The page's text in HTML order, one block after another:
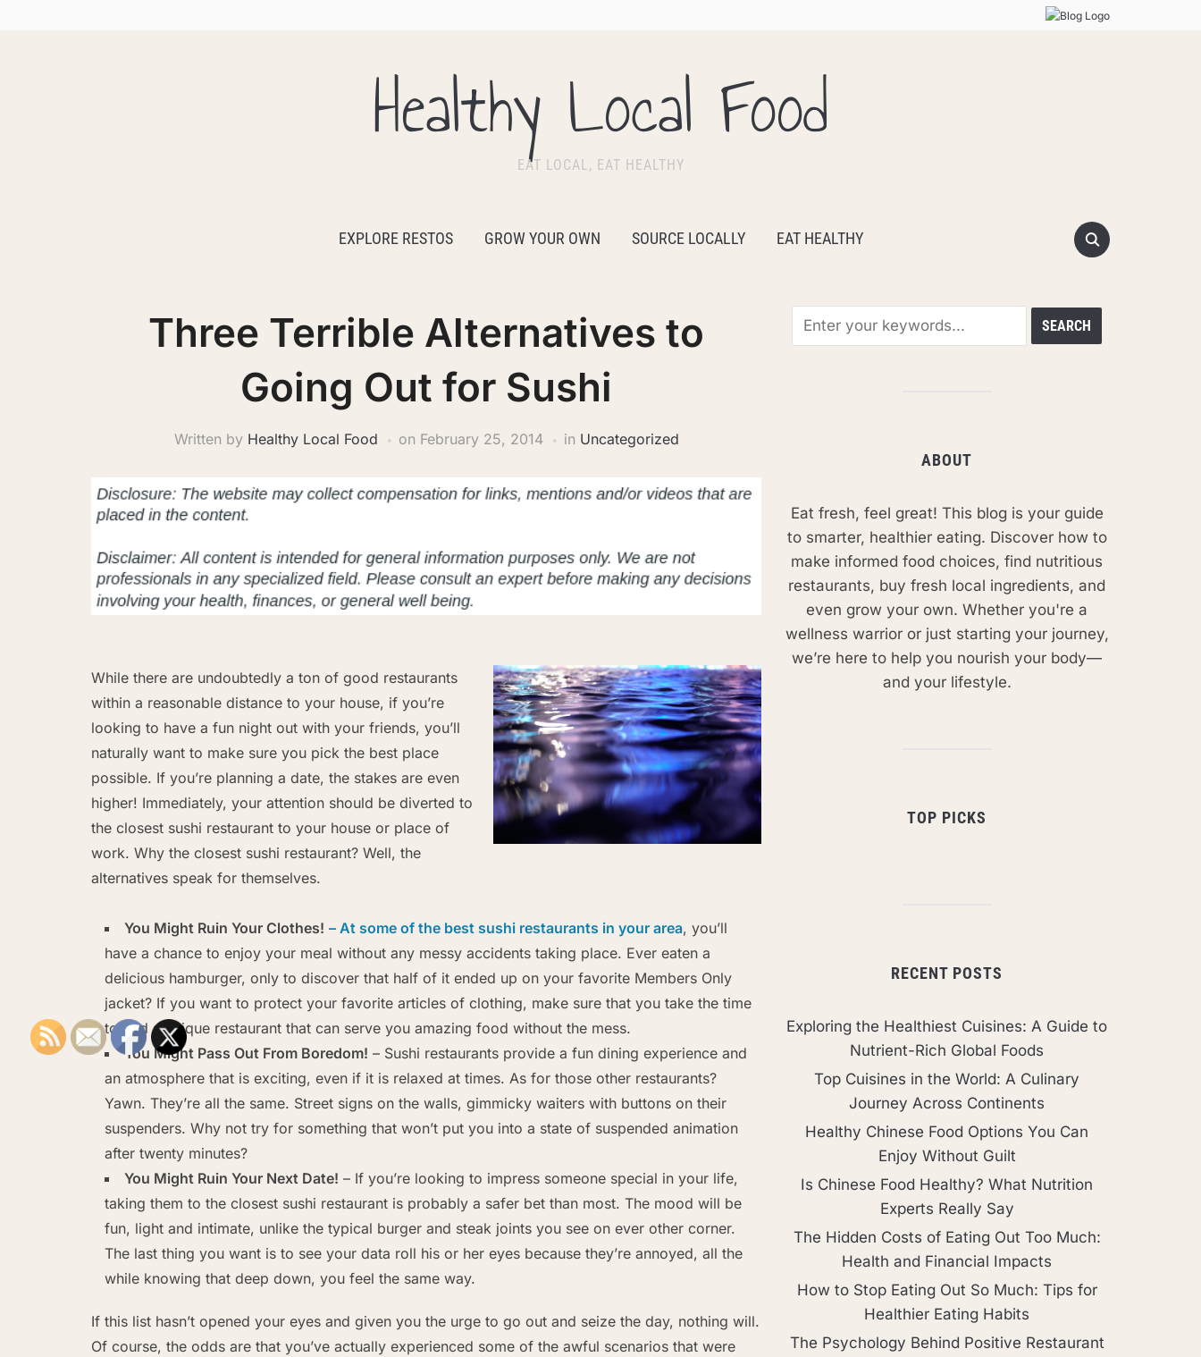
Healthy Local Food
EAT LOCAL, EAT HEALTHY
EXPLORE RESTOS GROW YOUR OWN SOURCE LOCALLY EAT HEALTHY
Three Terrible Alternatives to
Going Out for Sushi
Written by Healthy Local Food on February 25, 2014 in Uncategorized
While there are undoubtedly a ton of good restaurants
within a reasonable distance to your house, if you’re
looking to have a fun night out with your friends, you’ll
naturally want to make sure you pick the best place
possible. If you’re planning a date, the stakes are even
higher! Immediately, your attention should be diverted to
the closest sushi restaurant to your house or place of
work. Why the closest sushi restaurant? Well, the
alternatives speak for themselves.
You Might Ruin Your Clothes! – At some of the best sushi restaurants in your area, you’ll
have a chance to enjoy your meal without any messy accidents taking place. Ever eaten a
delicious hamburger, only to discover that half of it ended up on your favorite Members Only
jacket? If you want to protect your favorite articles of clothing, make sure that you take the time
to find a unique restaurant that can serve you amazing food without the mess.
You Might Pass Out From Boredom! – Sushi restaurants provide a fun dining experience and
an atmosphere that is exciting, even if it is relaxed at times. As for those other restaurants?
Yawn. They’re all the same. Street signs on the walls, gimmicky waiters with buttons on their
suspenders. Why not try for something that won’t put you into a state of suspended animation
after twenty minutes?
You Might Ruin Your Next Date! – If you’re looking to impress someone special in your life,
taking them to the closest sushi restaurant is probably a safer bet than most. The mood will be
fun, light and intimate, unlike the typical burger and steak joints you see on ever other corner.
The last thing you want is to see your data roll his or her eyes because they’re annoyed, all the
while knowing that deep down, you feel the same way.
If this list hasn’t opened your eyes and given you the urge to go out and seize the day, nothing will.
Of course, the odds are that you’ve actually experienced some of the awful scenarios that were
ABOUT
Eat fresh, feel great! This blog is your guide
to smarter, healthier eating. Discover how to
make informed food choices, find nutritious
restaurants, buy fresh local ingredients, and
even grow your own. Whether you're a
wellness warrior or just starting your journey,
we’re here to help you nourish your body—
and your lifestyle.
TOP PICKS
RECENT POSTS
Exploring the Healthiest Cuisines: A Guide to
Nutrient-Rich Global Foods
Top Cuisines in the World: A Culinary
Journey Across Continents
Healthy Chinese Food Options You Can
Enjoy Without Guilt
Is Chinese Food Healthy? What Nutrition
Experts Really Say
The Hidden Costs of Eating Out Too Much:
Health and Financial Impacts
How to Stop Eating Out So Much: Tips for
Healthier Eating Habits
The Psychology Behind Positive Restaurant